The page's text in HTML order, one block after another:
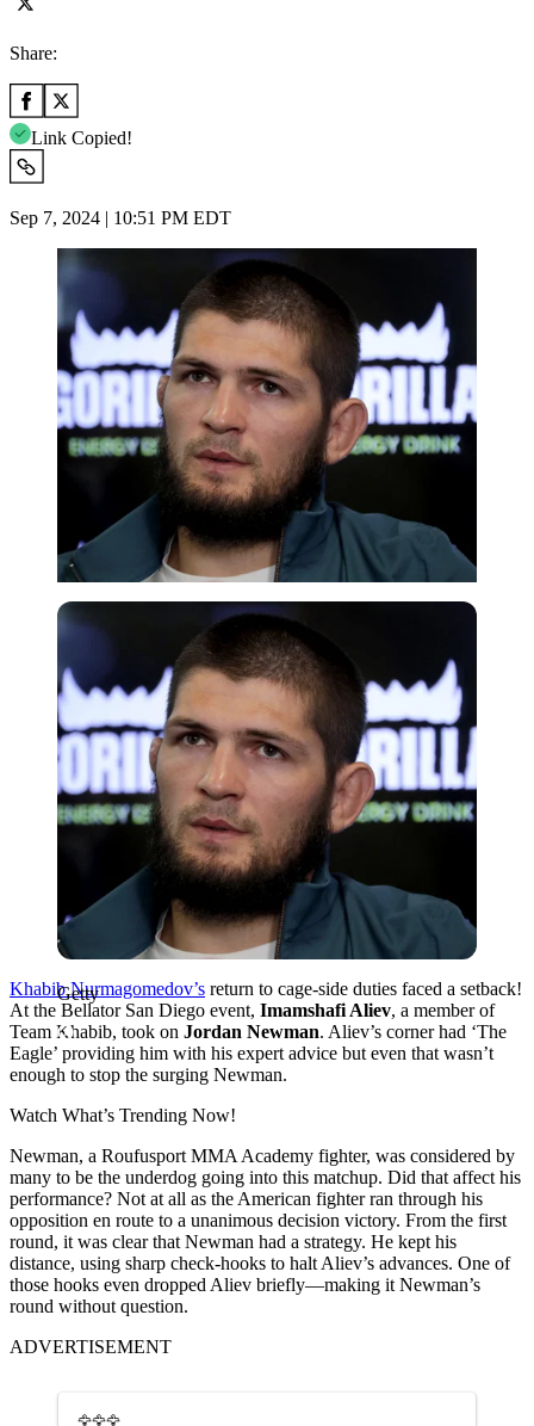
Share:
Link Copied!
Sep 7, 2024 | 10:51 PM EDT
Getty
Getty
Khabib Nurmagomedov’s return to cage-side duties faced a setback!
At the Bellator San Diego event, Imamshafi Aliev, a member of
Team Khabib, took on Jordan Newman. Aliev’s corner had ‘The
Eagle’ providing him with his expert advice but even that wasn’t
enough to stop the surging Newman.
Watch What’s Trending Now!
Newman, a Roufusport MMA Academy fighter, was considered by
many to be the underdog going into this matchup. Did that affect his
performance? Not at all as the American fighter ran through his
opposition en route to a unanimous decision victory. From the first
round, it was clear that Newman had a strategy. He kept his
distance, using sharp check-hooks to halt Aliev’s advances. One of
those hooks even dropped Aliev briefly—making it Newman’s
round without question.
ADVERTISEMENT
🦅🦅🦅